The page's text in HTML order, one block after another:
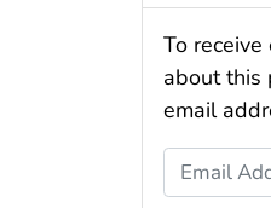
To
about this
email
Email